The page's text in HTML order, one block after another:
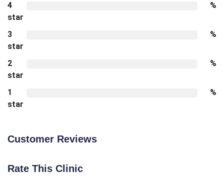
4
star
%
3
star
%
2
star
%
1
star
%
Customer Reviews
Rate This Clinic